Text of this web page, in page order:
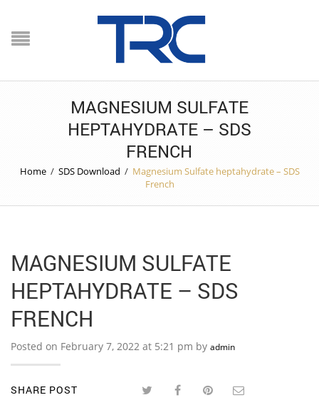
MAGNESIUM SULFATE
HEPTAHYDRATE – SDS
FRENCH
Home / SDS Download / Magnesium Sulfate heptahydrate – SDS
French
MAGNESIUM SULFATE
HEPTAHYDRATE – SDS
FRENCH
Posted on February 7, 2022 at 5:21 pm by admin
SHARE POST